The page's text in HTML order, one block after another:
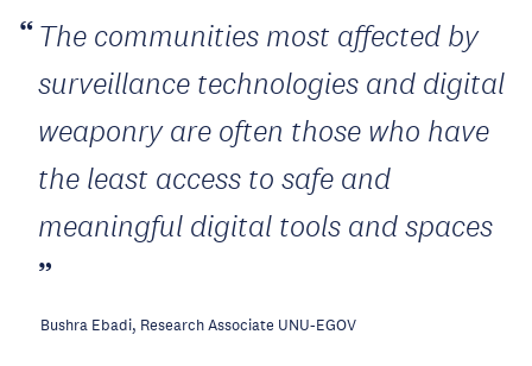
The communities most affected by
surveillance technologies and digital
weaponry are often those who have
the least access to safe and
meaningful digital tools and spaces
Bushra Ebadi, Research Associate UNU-EGOV